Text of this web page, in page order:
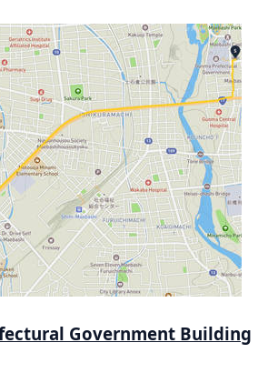
Government Building